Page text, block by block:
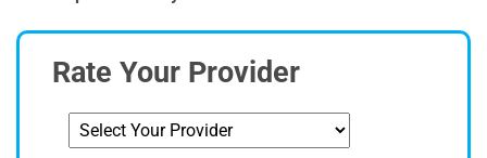
Rate Your Provider